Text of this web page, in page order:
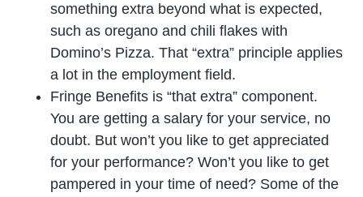
something extra beyond what is expected,
such as oregano and chili flakes with
Domino’s Pizza. That “extra” principle applies
a lot in the employment field.
Fringe Benefits is “that extra” component.
You are getting a salary for your service, no
doubt. But won’t you like to get appreciated
for your performance? Won’t you like to get
pampered in your time of need? Some of the